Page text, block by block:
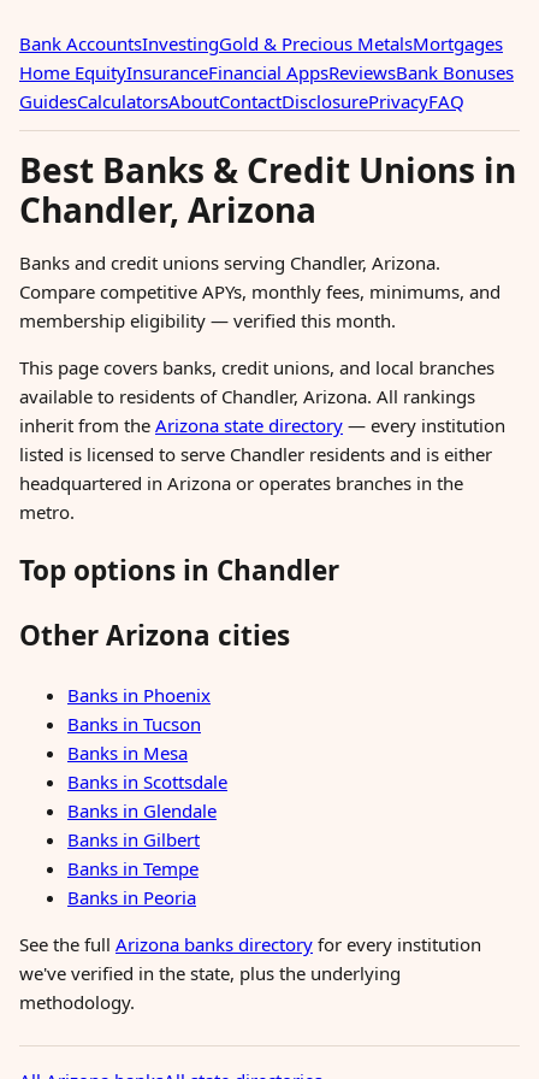
Bank AccountsInvestingGold & Precious MetalsMortgages
Home EquityInsuranceFinancial AppsReviewsBank Bonuses
GuidesCalculatorsAboutContactDisclosurePrivacyFAQ
Best Banks & Credit Unions in
Chandler, Arizona
Banks and credit unions serving Chandler, Arizona.
Compare competitive APYs, monthly fees, minimums, and
membership eligibility — verified this month.
This page covers banks, credit unions, and local branches
available to residents of Chandler, Arizona. All rankings
inherit from the Arizona state directory — every institution
listed is licensed to serve Chandler residents and is either
headquartered in Arizona or operates branches in the
metro.
Top options in Chandler
Other Arizona cities
Banks in Phoenix
Banks in Tucson
Banks in Mesa
Banks in Scottsdale
Banks in Glendale
Banks in Gilbert
Banks in Tempe
Banks in Peoria
See the full Arizona banks directory for every institution
we've verified in the state, plus the underlying
methodology.